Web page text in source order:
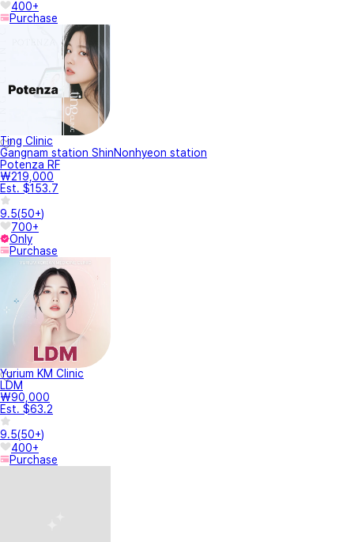
400+
Purchase
Ting Clinic
Gangnam station ShinNonhyeon station
Potenza RF
₩219,000
Est. $153.7
9.5(50+)
700+
Only
Purchase
Yurium KM Clinic
LDM
₩90,000
Est. $63.2
9.5(50+)
400+
Purchase